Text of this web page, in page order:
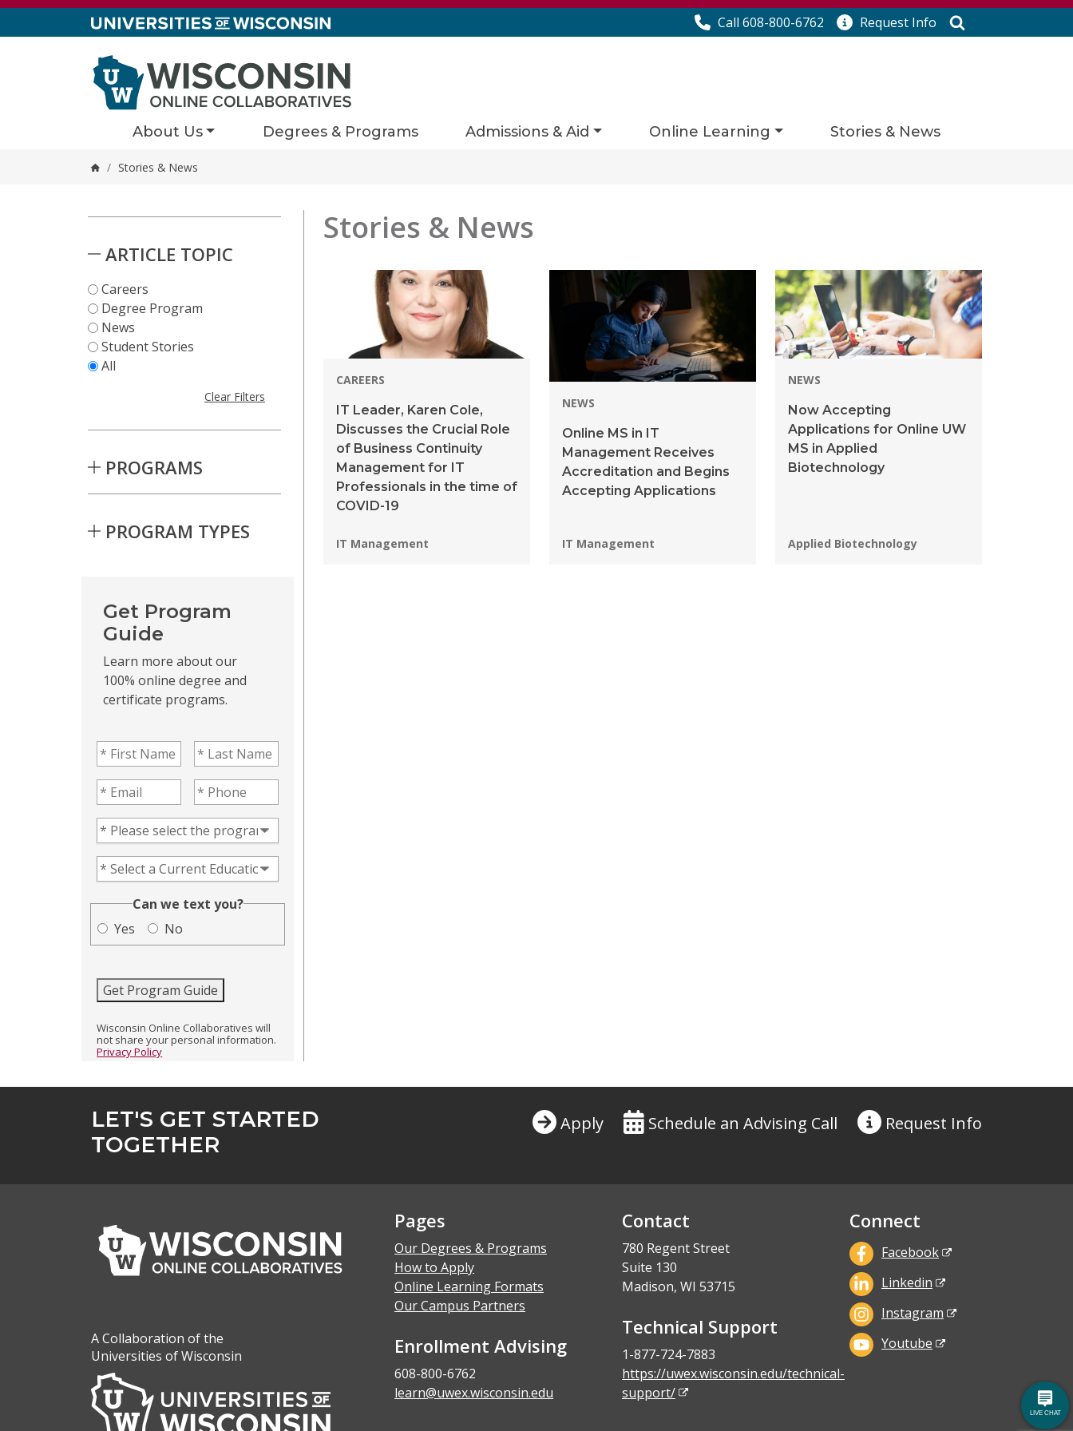
Call 608-800-6762 Request Info
About Us Degrees & Programs Admissions & Aid Online Learning Stories & News
Home
/ Stories & News
ARTICLE TOPIC
Careers
Degree Program
News
Student Stories
All
Clear Filters
PROGRAMS
PROGRAM TYPES
Get Program
Guide
Learn more about our
100% online degree and
certificate programs.
First Name(Required)Last Name(Required)
Email(Required) Phone(Required)
Program of Interest(Required)
Current Education Level(Required)
Can we text you?(Required)
Yes
No
Get Program Guide
Wisconsin Online Collaboratives will
not share your personal information.
Privacy Policy
Stories & News
Stories matching current filters
3 results found.
CAREERS
IT Leader, Karen Cole,
Discusses the Crucial Role
of Business Continuity
Management for IT
Professionals in the time of
COVID-19
Programs:
IT Management
NEWS
Online MS in IT
Management Receives
Accreditation and Begins
Accepting Applications
Programs:
IT Management
NEWS
Now Accepting
Applications for Online UW
MS in Applied
Biotechnology
Programs:
Applied Biotechnology
LET'S GET STARTED
TOGETHER
Apply Schedule an Advising Call Request Info
A Collaboration of the
Universities of Wisconsin
Pages
Our Degrees & Programs
How to Apply
Online Learning Formats
Our Campus Partners
Enrollment Advising
608-800-6762
learn@uwex.wisconsin.edu
Contact
780 Regent Street
Suite 130
Madison, WI 53715
Technical Support
1-877-724-7883
https://uwex.wisconsin.edu/technical-
support/
Connect
Facebook
Linkedin
Instagram
Youtube